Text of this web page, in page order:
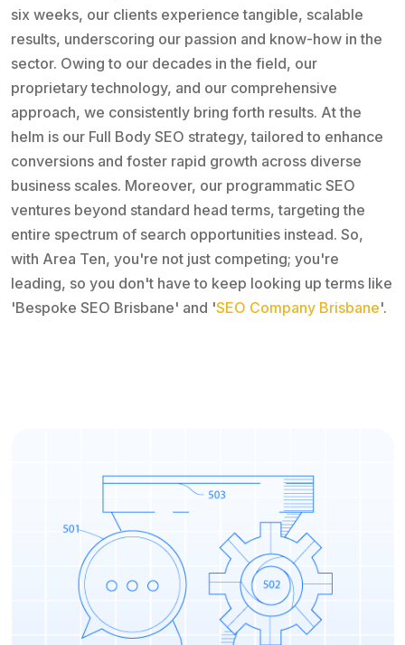
six weeks, our clients experience tangible, scalable
results, underscoring our passion and know-how in the
sector. Owing to our decades in the field, our
proprietary technology, and our comprehensive
approach, we consistently bring forth results. At the
helm is our Full Body SEO strategy, tailored to enhance
conversions and foster rapid growth across diverse
business scales. Moreover, our programmatic SEO
ventures beyond standard head terms, targeting the
entire spectrum of search opportunities instead. So,
with Area Ten, you're not just competing; you're
leading, so you don't have to keep looking up terms like
'Bespoke SEO Brisbane' and 'SEO Company Brisbane'.